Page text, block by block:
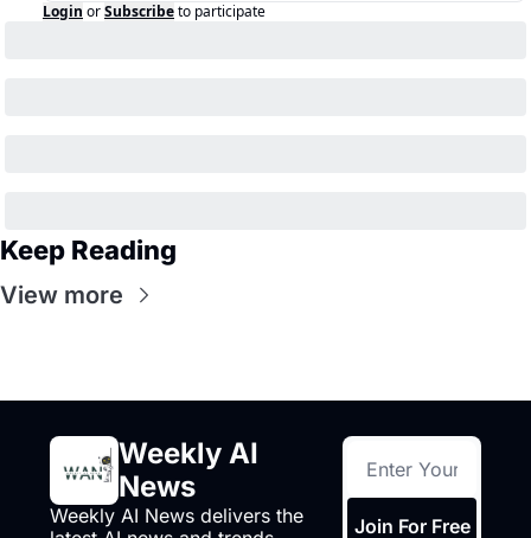
Login orSubscribeto participate
Keep Reading
View more
Weekly AI
News
Weekly AI News delivers the
Join For Free